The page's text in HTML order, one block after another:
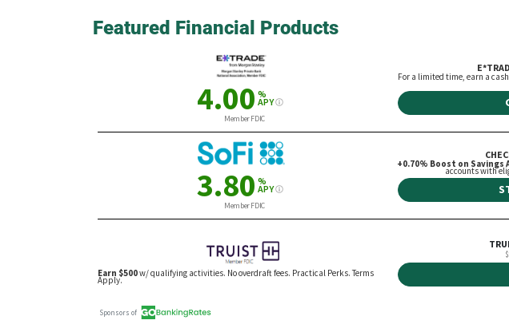
Featured Financial Products